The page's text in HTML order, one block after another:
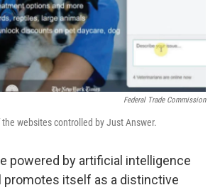
Federal Trade Commission
websites controlled by Just Answer.
powered by artificial intelligence
promotes itself as a distinctive